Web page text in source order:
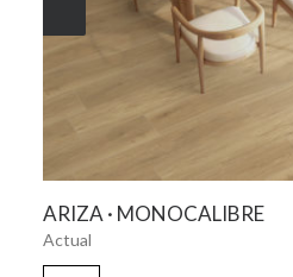
SEE MORE
ARIZA · MONOCALIBRE
Actual